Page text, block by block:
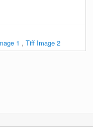
1 ,Tiff Image 2